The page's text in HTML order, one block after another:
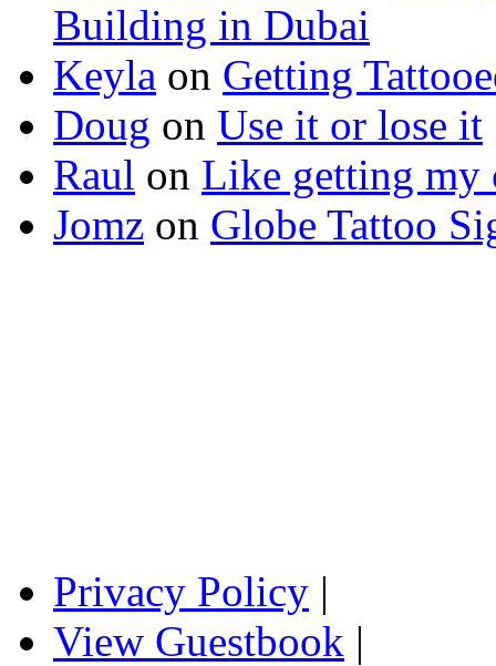
Building in Dubai
Keyla on Getting
Doug on Use it or lose it
Raul on Like getting my
Jomz on Globe Tattoo
Privacy Policy |
View Guestbook |